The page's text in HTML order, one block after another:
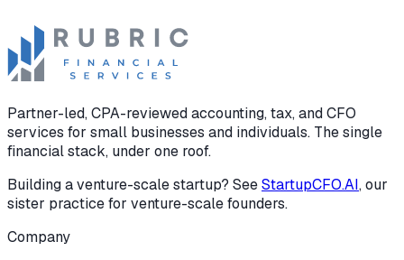
Partner-led, CPA-reviewed accounting, tax, and CFO
services for small businesses and individuals. The single
financial stack, under one roof.
Building a venture-scale startup? SeeStartupCFO.AI, our
sister practice for venture-scale founders.
Company